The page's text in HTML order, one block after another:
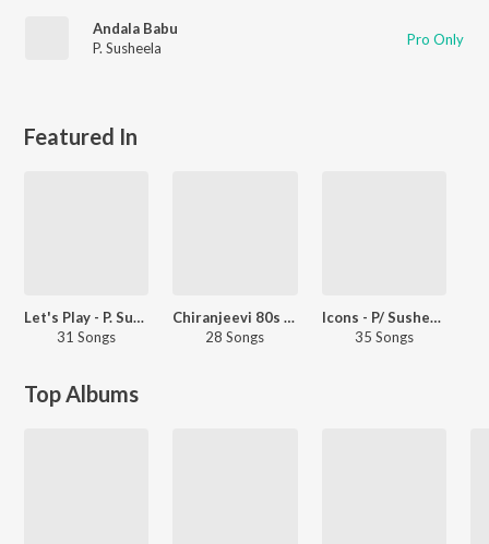
Andala Babu
P. Susheela
Pro Only
Featured In
Let's Play - P. Susheela - Telugu
31 Songs
Chiranjeevi 80s Hits - Telugu
28 Songs
Icons - P/ Susheela &amp; S.P Balasubrahmanyam - Telugu
35 Songs
Top Albums